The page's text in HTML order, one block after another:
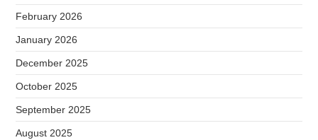
February 2026
January 2026
December 2025
October 2025
September 2025
August 2025